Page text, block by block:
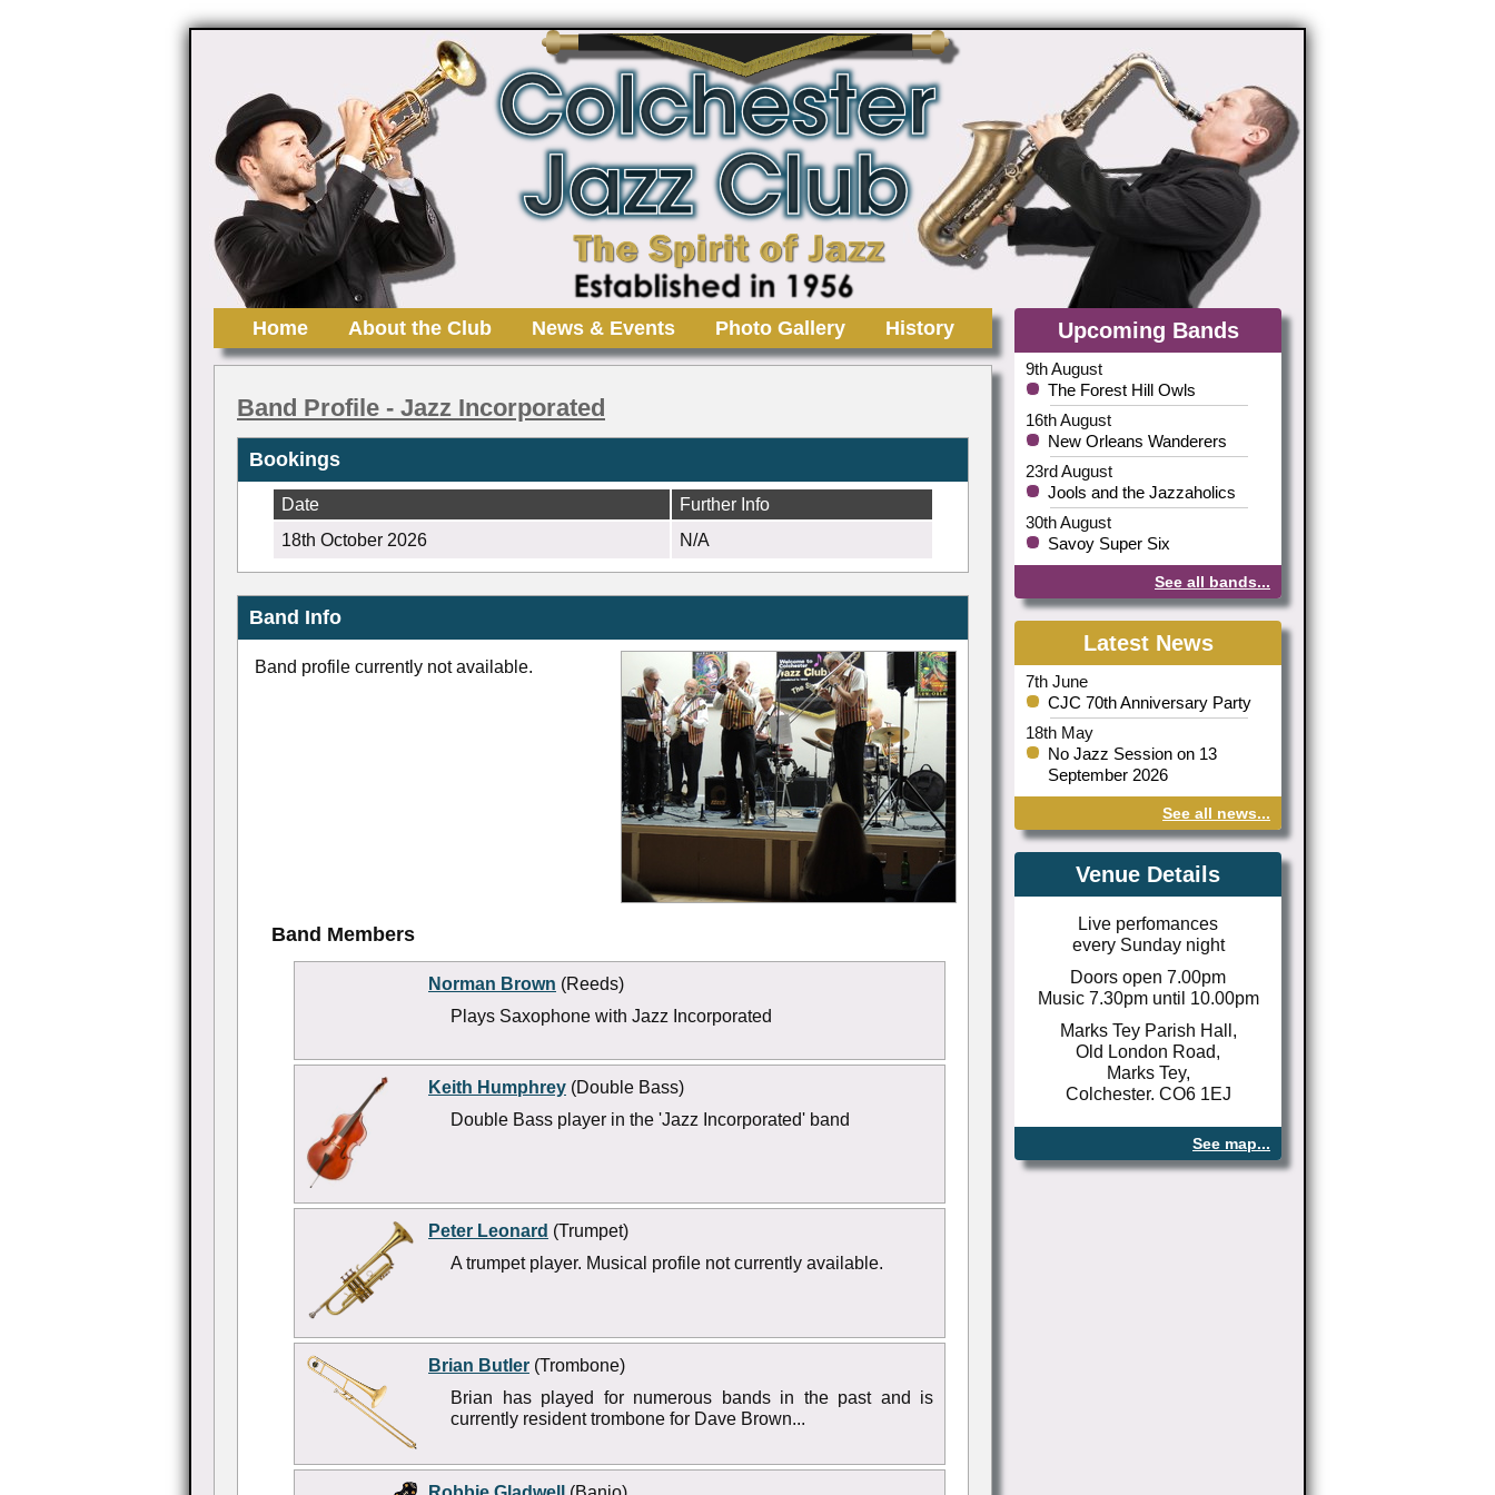
Home About the Club News & Events Photo Gallery History
Band Profile - Jazz Incorporated
Bookings
Date
Further Info
18th October 2026
N/A
Band Info
Band profile currently not available.
Band Members
Norman Brown (Reeds)
Plays Saxophone with Jazz Incorporated
Keith Humphrey (Double Bass)
Double Bass player in the 'Jazz Incorporated' band
Peter Leonard (Trumpet)
A trumpet player. Musical profile not currently available.
Brian Butler (Trombone)
Brian has played for numerous bands in the past and is
currently resident trombone for Dave Brown...
Upcoming Bands
9th August
The Forest Hill Owls
16th August
New Orleans Wanderers
23rd August
Jools and the Jazzaholics
30th August
Savoy Super Six
See all bands...
Latest News
7th June
CJC 70th Anniversary Party
18th May
No Jazz Session on 13
September 2026
See all news...
Venue Details
Live perfomances
every Sunday night
Doors open 7.00pm
Music 7.30pm until 10.00pm
Marks Tey Parish Hall,
Old London Road,
Marks Tey,
Colchester. CO6 1EJ
See map...